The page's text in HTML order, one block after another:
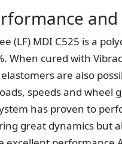
(LF) MDI C525 is a
When cured with
are also
speeds and wheel
has proven to
great dynamics but